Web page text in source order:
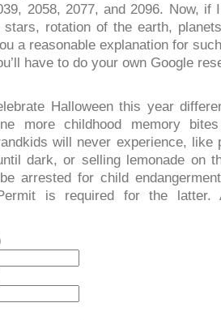
2058, 2077, and 2096. Now, if
stars, rotation of the earth,
a reasonable explanation for
have to do your own Google
Halloween this year
more childhood memory
will never experience, like
dark, or selling lemonade on
arrested for child
is required for the